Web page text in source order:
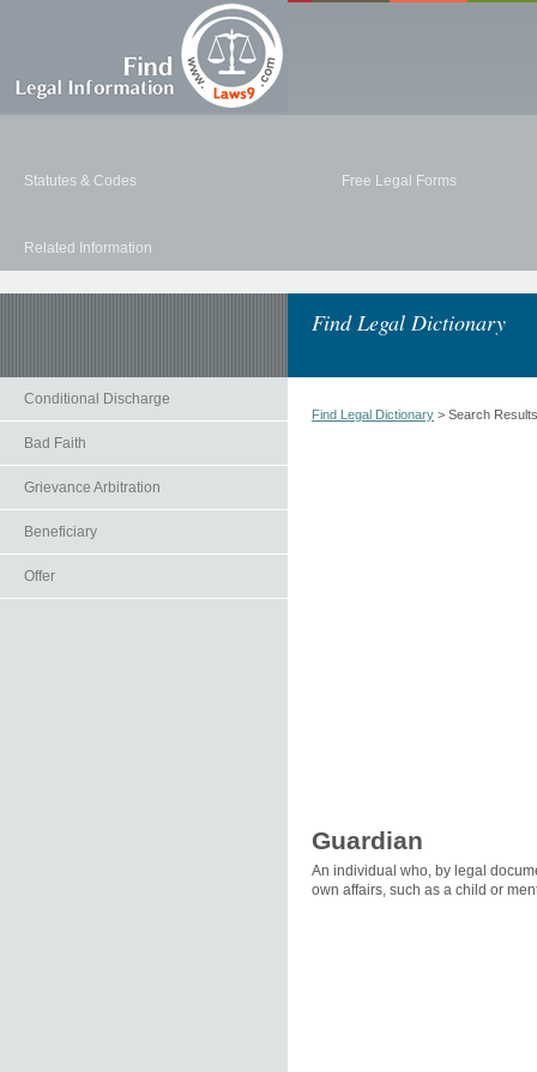
Statutes & Codes Free Legal Forms
Related Information
Find Legal Dictionary
Conditional Discharge
Bad Faith
Grievance Arbitration
Beneficiary
Offer
Find Legal Dictionary > Search Results
Guardian
An individual who, by legal
own affairs, such as a child or